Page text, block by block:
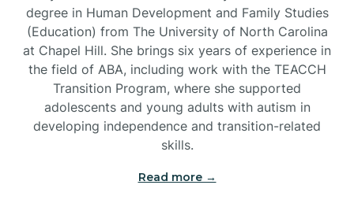
Brevard
Briar Chapel
degree in Human Development and Family Studies
(Education) from The University of North Carolina
at Chapel Hill. She brings six years of experience in
the field of ABA, including work with the TEACCH
Transition Program, where she supported
adolescents and young adults with autism in
developing independence and transition-related
skills.
Read more →